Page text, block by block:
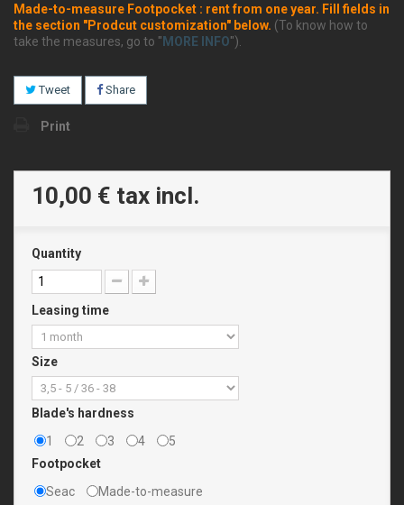
Made-to-measure Footpocket : rent from one year. Fill fields in
the section "Prodcut customization" below. (To know how to
take the measures, go to "MORE INFO").
Tweet Share
Print
10,00 € tax incl.
Quantity
Leasing time
Size
Blade's hardness
1
2 3 4
5
Footpocket
Seac
Made-to-measure